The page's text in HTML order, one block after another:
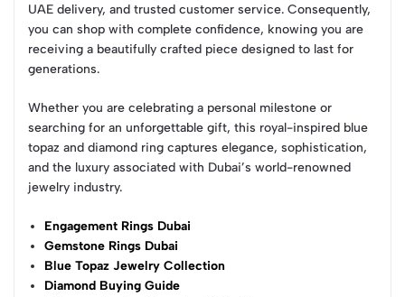
UAE delivery, and trusted customer service. Consequently,
you can shop with complete confidence, knowing you are
receiving a beautifully crafted piece designed to last for
generations.
Whether you are celebrating a personal milestone or
searching for an unforgettable gift, this royal-inspired blue
topaz and diamond ring captures elegance, sophistication,
and the luxury associated with Dubai’s world-renowned
jewelry industry.
Engagement Rings Dubai
Gemstone Rings Dubai
Blue Topaz Jewelry Collection
Diamond Buying Guide